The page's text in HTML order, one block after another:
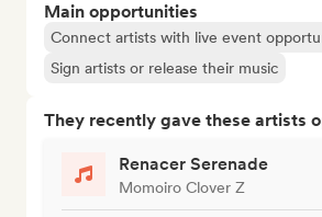
Main opportunities
Connect artists with live event
Sign artists or release their music
They recently gave these artists
Renacer Serenade
Momoiro Clover Z